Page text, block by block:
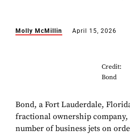
Molly McMillin April 15, 2026
Credit:
Bond
Bond, a Fort Lauderdale,
fractional ownership
number of business jets on